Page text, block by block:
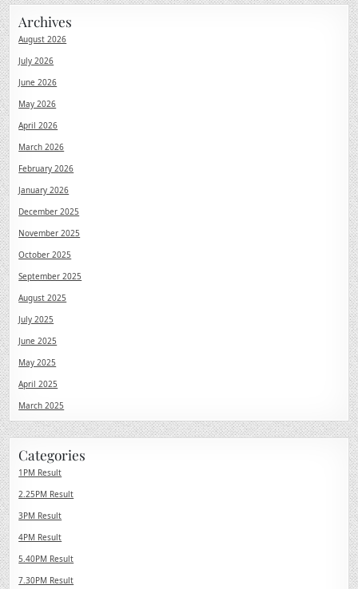
Archives
August 2026
July 2026
June 2026
May 2026
April 2026
March 2026
February 2026
January 2026
December 2025
November 2025
October 2025
September 2025
August 2025
July 2025
June 2025
May 2025
April 2025
March 2025
Categories
1PM Result
2.25PM Result
3PM Result
4PM Result
5.40PM Result
7.30PM Result